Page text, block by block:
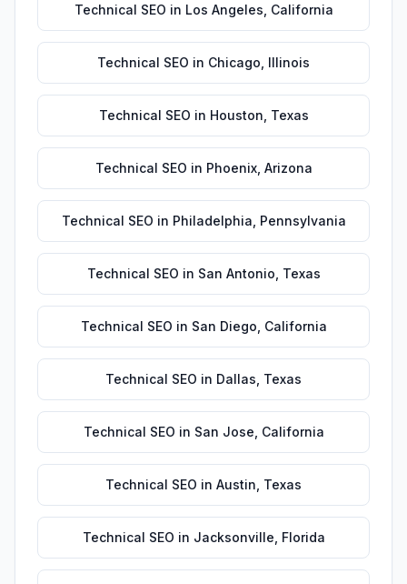
Technical SEO in Los Angeles California
Technical SEO in Chicago Illinois
Technical SEO in Houston Texas
Technical SEO in Phoenix, Arizona
Technical SEO in Philadelphia Pennsylvania
Technical SEO in San Antonio Texas
Technical SEO in San Diego California
Technical SEO in Dallas Texas
Technical SEO in San Jose California
Technical SEO in Austin Texas
Technical SEO in Jacksonville Florida